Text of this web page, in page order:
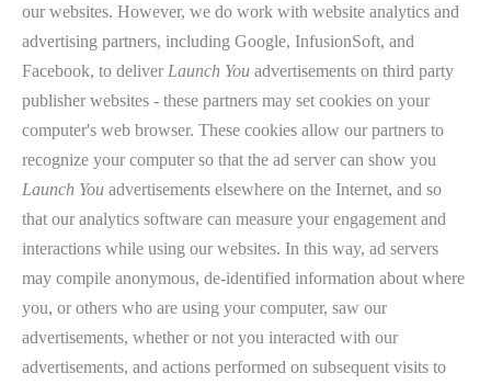
our websites. However, we do work with website analytics and
advertising partners, including Google, InfusionSoft, and
Facebook, to deliver Launch You advertisements on third party
publisher websites - these partners may set cookies on your
computer's web browser. These cookies allow our partners to
recognize your computer so that the ad server can show you
Launch You advertisements elsewhere on the Internet, and so
that our analytics software can measure your engagement and
interactions while using our websites. In this way, ad servers
may compile anonymous, de-identified information about where
you, or others who are using your computer, saw our
advertisements, whether or not you interacted with our
advertisements, and actions performed on subsequent visits to